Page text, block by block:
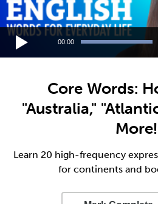
00:00
Core Words:
"Australia,"
More!
Learn 20 high-frequency
for continents and